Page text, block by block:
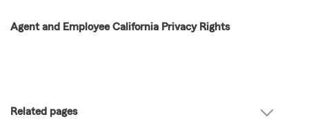
Agent and Employee California Privacy Rights
Related pages